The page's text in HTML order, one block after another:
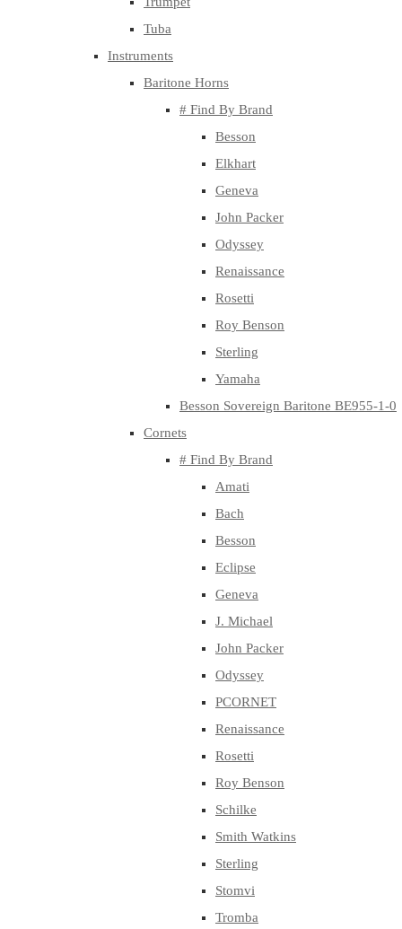
Tuba
Instruments
Baritone Horns
# Find By Brand
Besson
Elkhart
Geneva
John Packer
Odyssey
Renaissance
Rosetti
Roy Benson
Sterling
Yamaha
Besson Sovereign Baritone BE955-1-0
Cornets
# Find By Brand
Amati
Bach
Besson
Eclipse
Geneva
J. Michael
John Packer
Odyssey
PCORNET
Renaissance
Rosetti
Roy Benson
Schilke
Smith Watkins
Sterling
Stomvi
Tromba